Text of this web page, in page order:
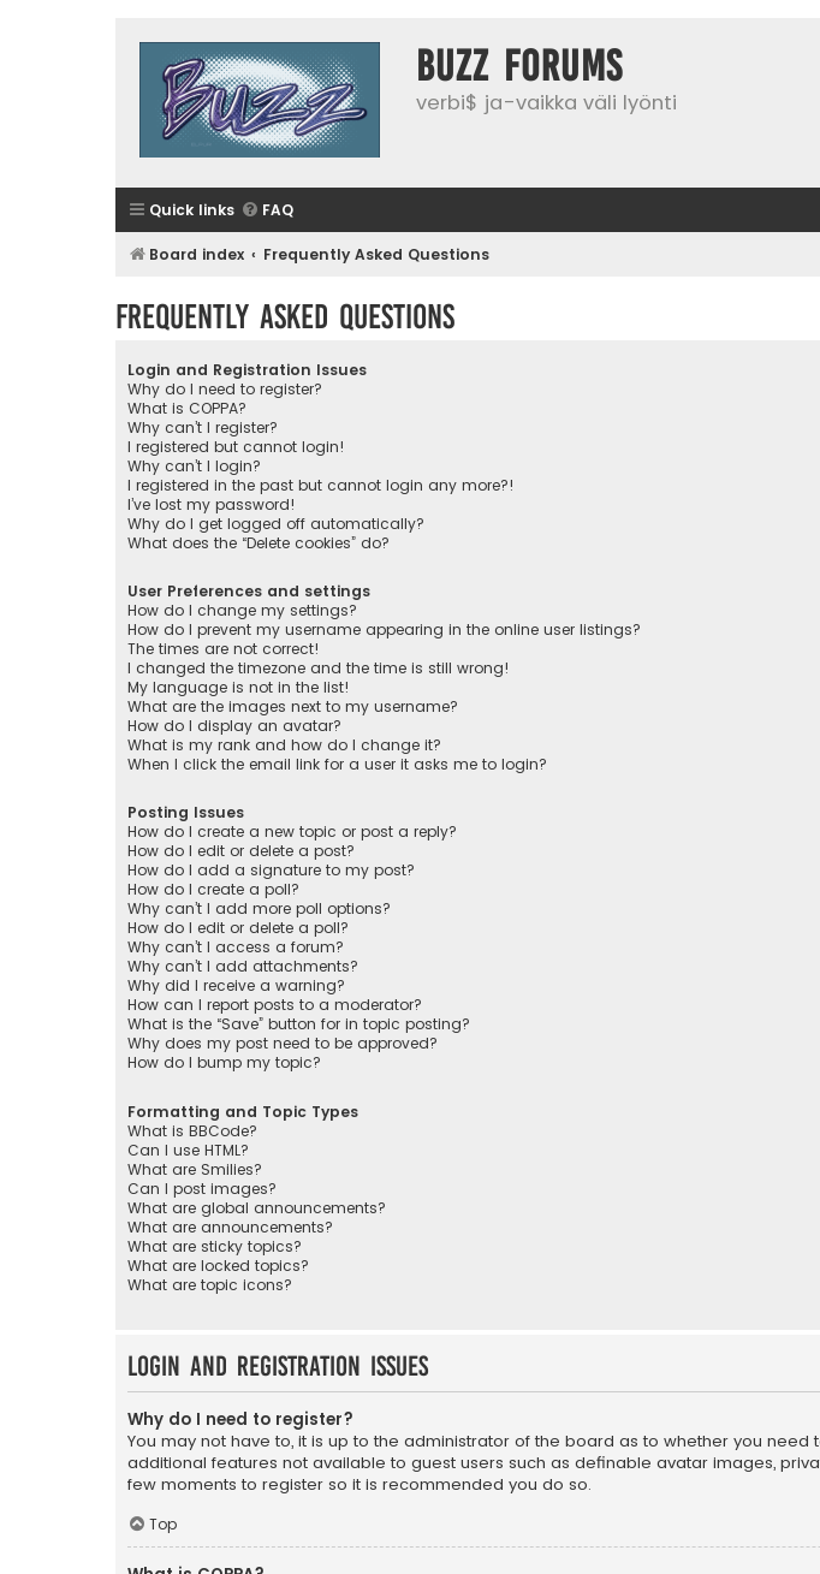
buzz forums
verbi$ ja-vaikka väli lyönti
Quick links FAQ
Board index Frequently Asked Questions
Frequently Asked Questions
Login and Registration Issues
Why do I need to register?
What is COPPA?
Why can’t I register?
I registered but cannot login!
Why can’t I login?
I registered in the past but cannot login any more?!
I’ve lost my password!
Why do I get logged off automatically?
What does the “Delete cookies” do?
User Preferences and settings
How do I change my settings?
How do I prevent my username appearing in the online user listings?
The times are not correct!
I changed the timezone and the time is still wrong!
My language is not in the list!
What are the images next to my username?
How do I display an avatar?
What is my rank and how do I change it?
When I click the email link for a user it asks me to login?
Posting Issues
How do I create a new topic or post a reply?
How do I edit or delete a post?
How do I add a signature to my post?
How do I create a poll?
Why can’t I add more poll options?
How do I edit or delete a poll?
Why can’t I access a forum?
Why can’t I add attachments?
Why did I receive a warning?
How can I report posts to a moderator?
What is the “Save” button for in topic posting?
Why does my post need to be approved?
How do I bump my topic?
Formatting and Topic Types
What is BBCode?
Can I use HTML?
What are Smilies?
Can I post images?
What are global announcements?
What are announcements?
What are sticky topics?
What are locked topics?
What are topic icons?
Login and Registration Issues
Why do I need to register?
You may not have to, it is up to the administrator of the board as to whether you
additional features not available to guest users such as definable avatar images,
few moments to register so it is recommended you do so.
Top